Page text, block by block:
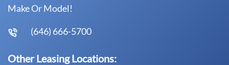
Make Or Model!
(646) 666-5700
Other Leasing Locations: